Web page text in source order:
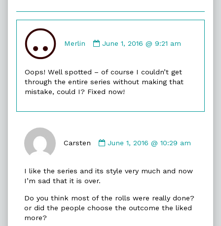
Merlin
by
on
June 1, 2016 @ 9:21 am
Oops! Well spotted – of course I couldn’t get
through the entire series without making that
mistake, could I? Fixed now!
Carsten
by
on
June 1, 2016 @ 10:29 am
I like the series and its style very much and now
I’m sad that it is over.
Do you think most of the rolls were really done?
or did the people choose the outcome the liked
more?